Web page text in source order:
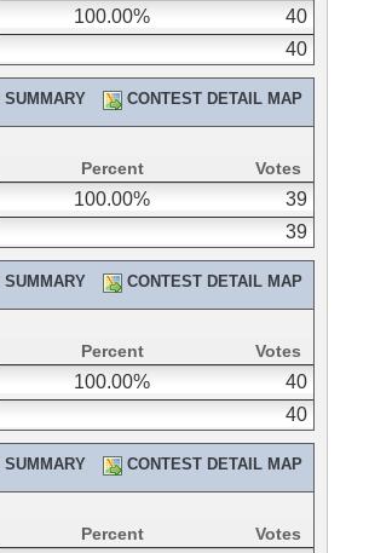
100.00%
40
40
CONTEST DETAIL MAP
Percent Votes
100.00%
39
39
CONTEST DETAIL MAP
Percent Votes
100.00%
40
40
CONTEST DETAIL MAP
Percent Votes